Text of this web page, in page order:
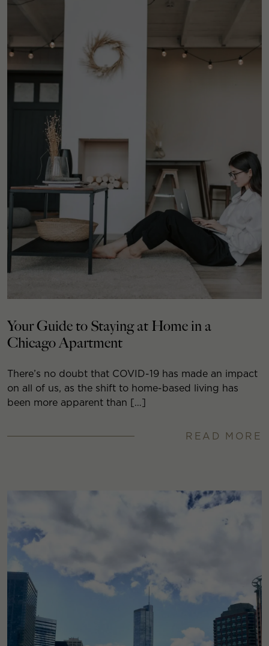
Your Guide to Staying at Home in a
Chicago Apartment
There’s no doubt that COVID-19 has made an impact
on all of us, as the shift to home-based living has
been more apparent than […]
READ MORE